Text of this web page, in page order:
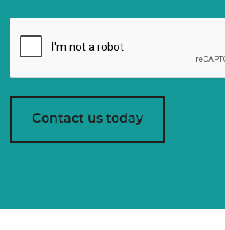
m
e
*
Contact us today